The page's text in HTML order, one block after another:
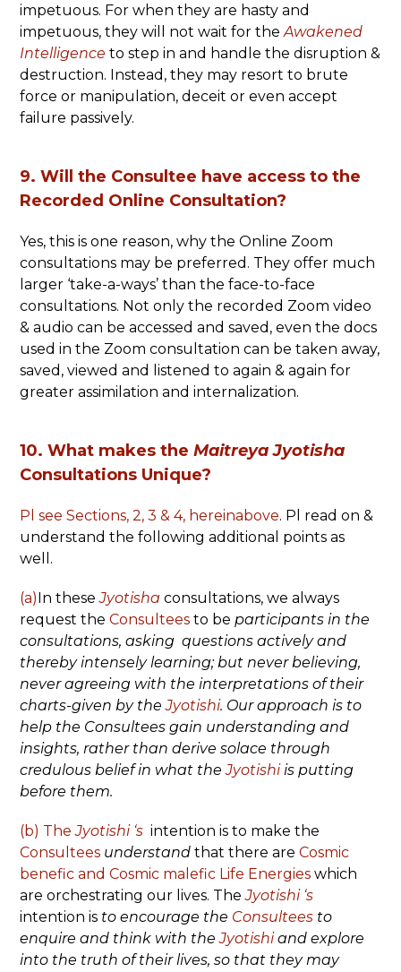
impetuous. For when they are hasty and
impetuous, they will not wait for theAwakened
Intelligence to step in and handle the disruption &
destruction. Instead, they may resort to brute
force or manipulation, deceit or even accept
failure passively.
9. Will the Consultee have access to the
Recorded Online Consultation?
Yes, this is one reason, why the Online Zoom
consultations may be preferred. They offer much
larger ‘take-a-ways’ than the face-to-face
consultations. Not only the recorded Zoom video
& audio can be accessed and saved, even the docs
used in the Zoom consultation can be taken away,
saved, viewed and listened to again & again for
greater assimilation and internalization.
10. What makes theMaitreya Jyotisha
Consultations Unique?
Pl see Sections, 2, 3 & 4, hereinabove. Pl read on &
understand the following additional points as
well.
(a)In theseJyotisha consultations, we always
request theConsultees to beparticipants in the
consultations, asking questions actively and
thereby intensely learning; but never believing,
never agreeing with the interpretations of their
charts-given by theJyotishi. Our approach is to
help the Consultees gain understanding and
insights, rather than derive solace through
credulous belief in what theJyotishiis putting
before them.
(b) TheJyotishi ‘s intention is to make the
Consultees understand that there areCosmic
benefic and Cosmic malefic Life Energies which
are orchestrating our lives. TheJyotishi ‘s
intention is to encourage the Consultees to
enquire and think with theJyotishiand explore
into the truth of their lives, so that they may